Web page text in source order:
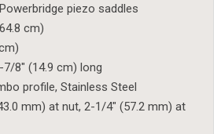
piezo saddles
cm)
8″ (14.9 cm) long
profile, Stainless Steel
mm) at nut, 2-1/4″ (57.2 mm) at